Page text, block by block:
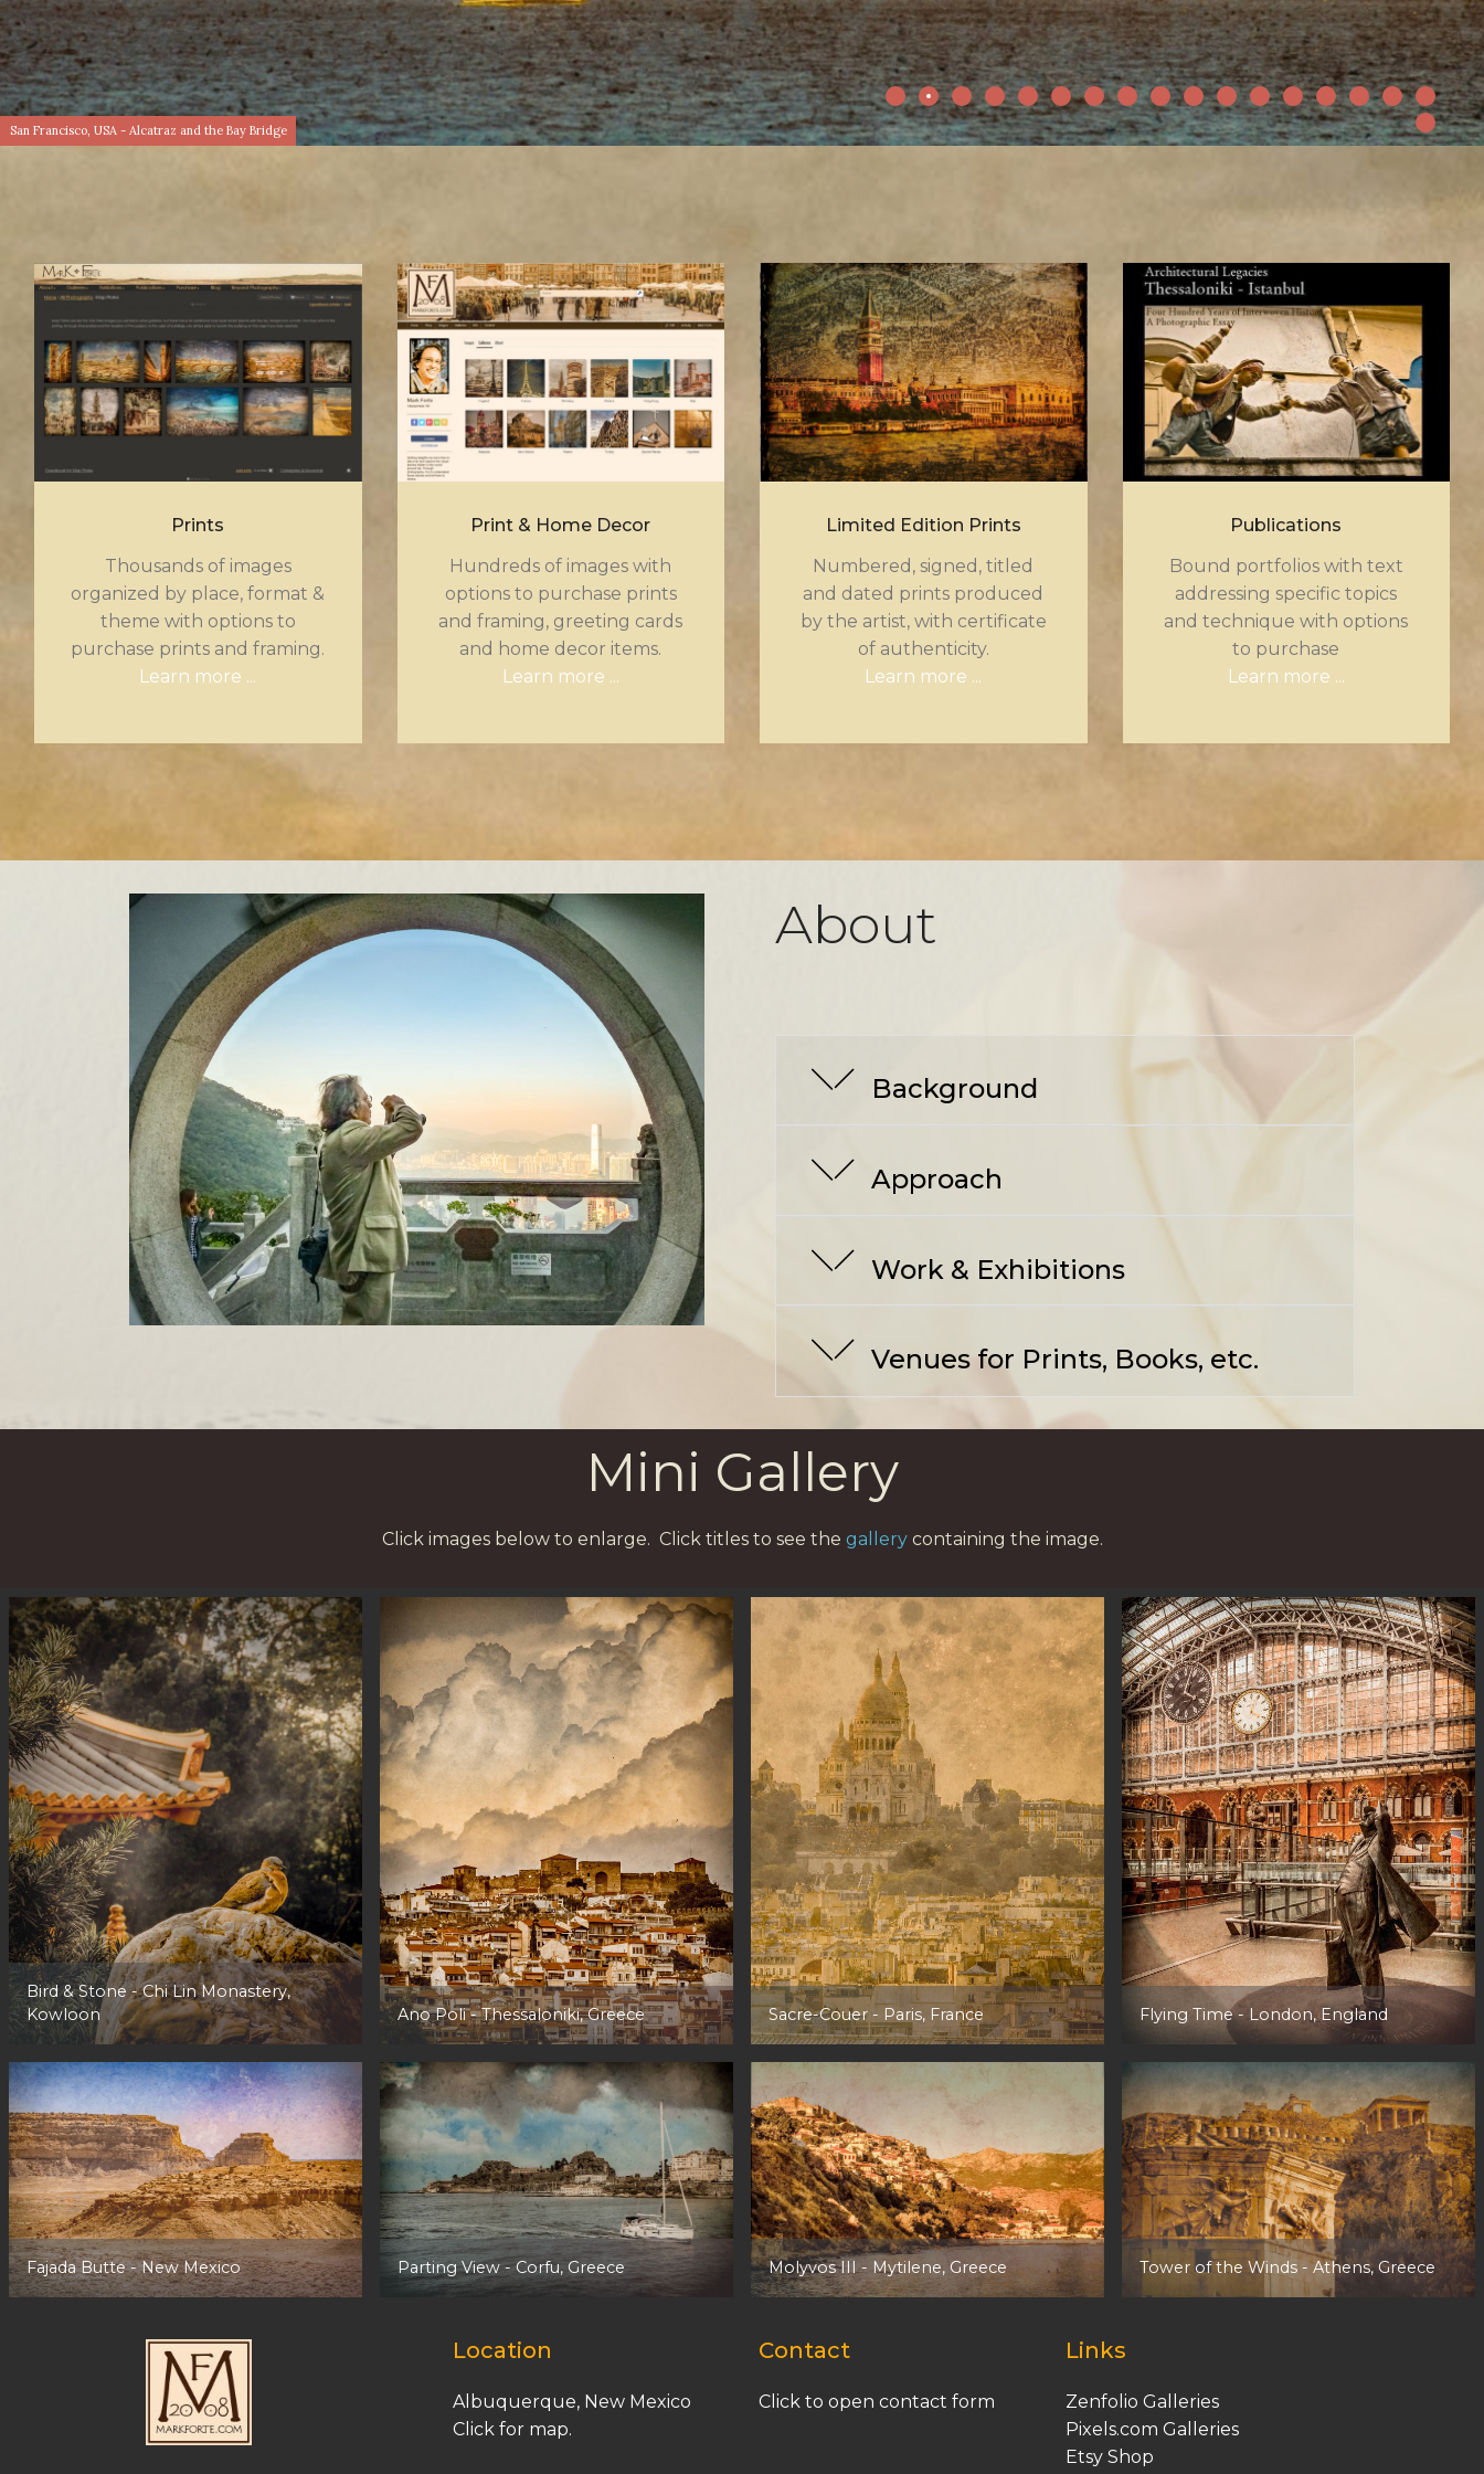
San Francisco, USA - Alcatraz and the Bay Bridge
Prints
Thousands of images
organized by place, format &
theme with options to
purchase prints and framing.
Learn more ...
Print & Home Decor
Hundreds of images with
options to purchase prints
and framing, greeting cards
and home decor items.
Learn more ...
Limited Edition Prints
Numbered, signed, titled
and dated prints produced
by the artist, with certificate
of authenticity.
Learn more ...
Publications
Bound portfolios with text
addressing specific topics
and technique with options
to purchase
Learn more ...
About
Background
Approach
Work & Exhibitions
Venues for Prints, Books, etc.
Mini Gallery
Click images below to enlarge. Click titles to see the gallerycontaining the image.
Bird & Stone -Chi Lin Monastery,
Kowloon
Ano Poli- Thessaloniki, Greece Sacre-Couer - Paris, France Flying Time- London, England
Fajada Butte- New Mexico Parting View - Corfu, Greece Molyvos III- Mytilene, Greece Tower of the Winds - Athens, Greece
Location
Albuquerque, New Mexico
Click for map.
Contact
Click to open contact form
Links
Zenfolio Galleries
Pixels.com Galleries
EtsyShop